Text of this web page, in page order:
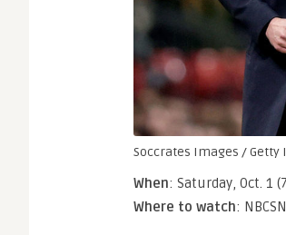
Soccrates Images / Getty
When: Saturday, Oct. 1
Where to watch: